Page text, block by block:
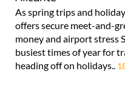
As spring trips and
offers secure meet-and-
money and airport stress
busiest times of year for
heading off on holidays..